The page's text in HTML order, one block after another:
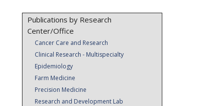
Publications by Research
Center/Office
Cancer Care and Research
Clinical Research - Multispecialty
Epidemiology
Farm Medicine
Precision Medicine
Research and Development Lab